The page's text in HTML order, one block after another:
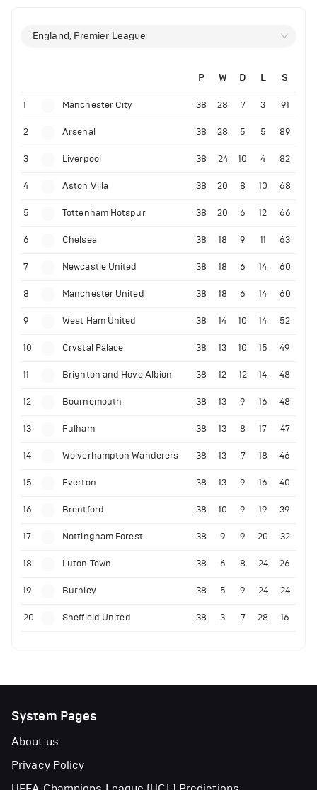
England, Premier League
P W D L S
1 Manchester City 38 28 7 3 91
2 Arsenal 38 28 5 5 89
3 Liverpool 38 24 10 4 82
4 Aston Villa 38 20 8 10 68
5 Tottenham Hotspur 38 20 6 12 66
6 Chelsea 38 18 9 11 63
7 Newcastle United 38 18 6 14 60
8 Manchester United 38 18 6 14 60
9 West Ham United 38 14 10 14 52
10 Crystal Palace 38 13 10 15 49
11 Brighton and Hove Albion 38 12 12 14 48
12 Bournemouth 38 13 9 16 48
13 Fulham 38 13 8 17 47
14 Wolverhampton Wanderers 38 13 7 18 46
15 Everton 38 13 9 16 40
16 Brentford 38 10 9 19 39
17 Nottingham Forest 38 9 9 20 32
18 Luton Town 38 6 8 24 26
19 Burnley 38 5 9 24 24
20 Sheffield United 38 3 7 28 16
System Pages
About us
Privacy Policy